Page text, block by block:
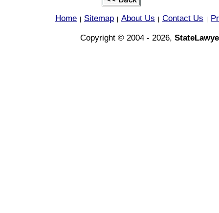
Home Sitemap About Us Contact Us
Copyright © 2004 - 2026,